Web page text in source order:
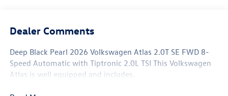
Dealer Comments
Deep Black Pearl 2026 Volkswagen Atlas 2.0T SE FWD 8-
Speed Automatic with Tiptronic 2.0L TSI This Volkswagen
Atlas is well equipped and includes.